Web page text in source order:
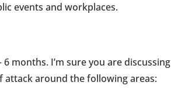
events and workplaces.
months. I’m sure you are discussing
attack around the following areas: